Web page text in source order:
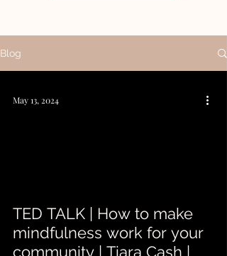
Blog
TED TALK | How to make
mindfulness work for your
community | Tiara Cash |
May 13, 2024